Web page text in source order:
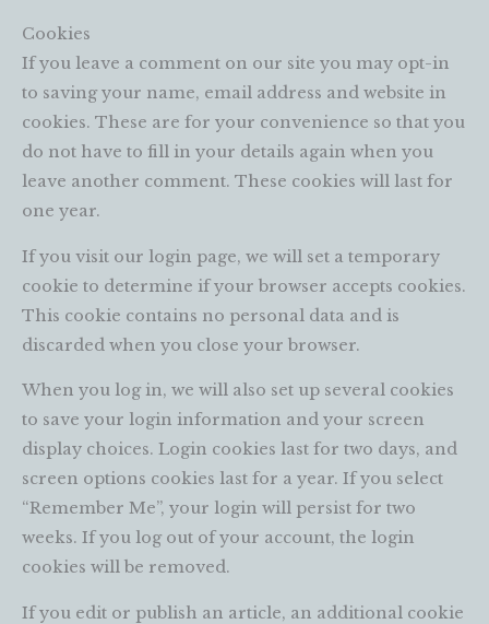
Cookies
If you leave a comment on our site you may opt-in
to saving your name, email address and website in
cookies. These are for your convenience so that you
do not have to fill in your details again when you
leave another comment. These cookies will last for
one year.
If you visit our login page, we will set a temporary
cookie to determine if your browser accepts cookies.
This cookie contains no personal data and is
discarded when you close your browser.
When you log in, we will also set up several cookies
to save your login information and your screen
display choices. Login cookies last for two days, and
screen options cookies last for a year. If you select
“Remember Me”, your login will persist for two
weeks. If you log out of your account, the login
cookies will be removed.
If you edit or publish an article, an additional cookie